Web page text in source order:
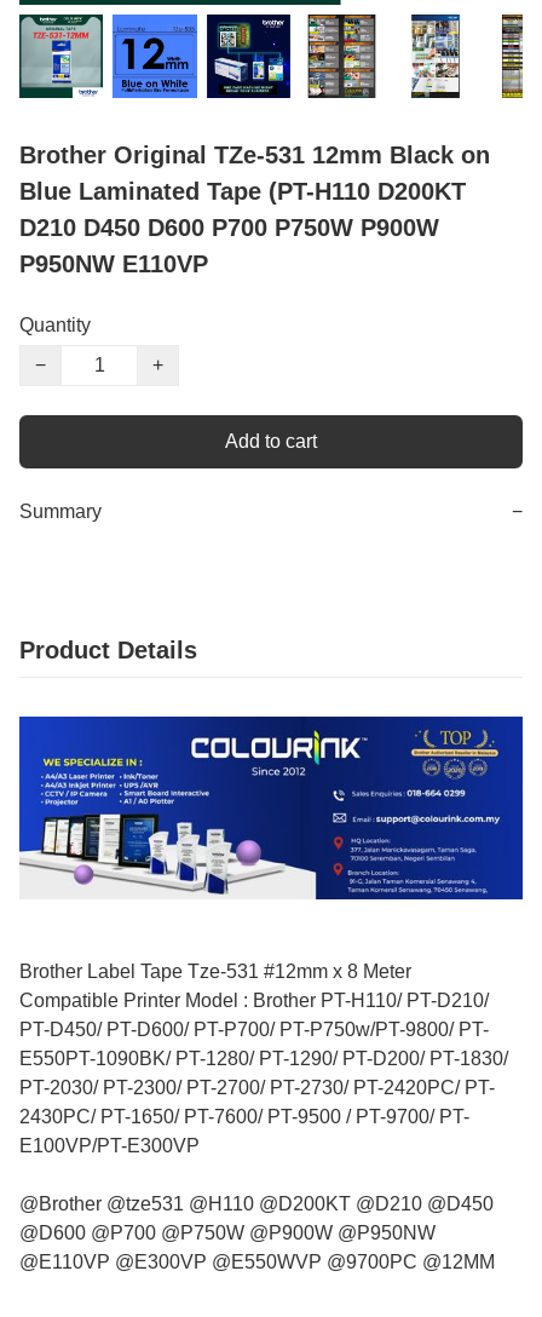
Brother Original TZe-531 12mm Black on
Blue Laminated Tape (PT-H110 D200KT
D210 D450 D600 P700 P750W P900W
P950NW E110VP
Quantity
−
+
Add to cart
Summary −
Product Details
Brother Label Tape Tze-531 #12mm x 8 Meter
Compatible Printer Model : Brother PT-H110/ PT-D210/
PT-D450/ PT-D600/ PT-P700/ PT-P750w/PT-9800/ PT-
E550PT-1090BK/ PT-1280/ PT-1290/ PT-D200/ PT-1830/
PT-2030/ PT-2300/ PT-2700/ PT-2730/ PT-2420PC/ PT-
2430PC/ PT-1650/ PT-7600/ PT-9500 / PT-9700/ PT-
E100VP/PT-E300VP
@Brother @tze531 @H110 @D200KT @D210 @D450
@D600 @P700 @P750W @P900W @P950NW
@E110VP @E300VP @E550WVP @9700PC @12MM